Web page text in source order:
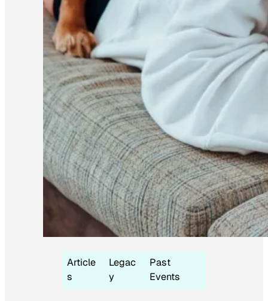
Article
s
Legac
y
Past
Events